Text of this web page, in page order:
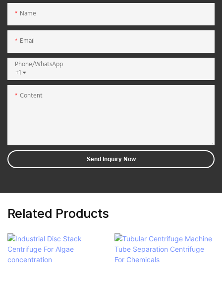
Name
Email
+1
Phone/whatsApp
Content
Send Inquiry Now
Related Products